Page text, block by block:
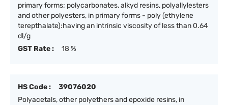
primary forms; polycarbonates, alkyd resins, polyallylesters
and other polyesters, in primary forms - poly (ethylene
terepthalate):having an intrinsic viscosity of less than 0.64
dl/g
GST Rate :
18 %
HS Code :
39076020
Polyacetals, other polyethers and epoxide resins, in